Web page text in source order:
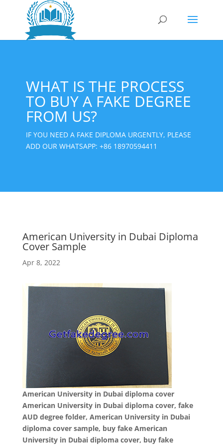
WHAT IS THE PROCESS
TO BUY A FAKE DEGREE
FROM US?
IF YOU NEED A FAKE DIPLOMA URGENTLY, PLEASE
ADD OUR WHATSAPP: +86 18970594411
American University in Dubai Diploma
Cover Sample
Apr 8, 2022
American University in Dubai diploma cover
American University in Dubai diploma cover, fake
AUD degree folder, American University in Dubai
diploma cover sample, buy fake American
University in Dubai diploma cover, buy fake